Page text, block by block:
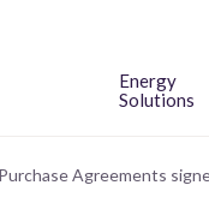
Energy
Solutions
Agreements